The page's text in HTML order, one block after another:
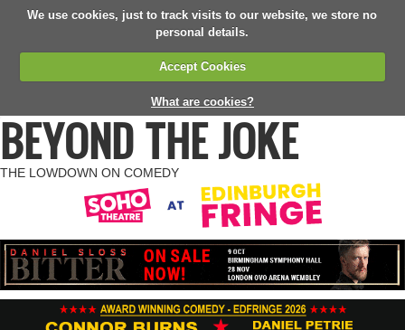
We use cookies, just to track visits to our website, we store no
personal details.
Accept Cookies
What are cookies?
BEYOND THE JOKE
THE LOWDOWN ON COMEDY